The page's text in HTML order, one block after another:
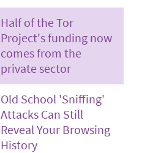
Half of the Tor
Project's funding now
comes from the
private sector
Old School 'Sniffing'
Attacks Can Still
Reveal Your Browsing
History